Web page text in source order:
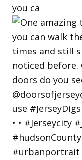
you ca